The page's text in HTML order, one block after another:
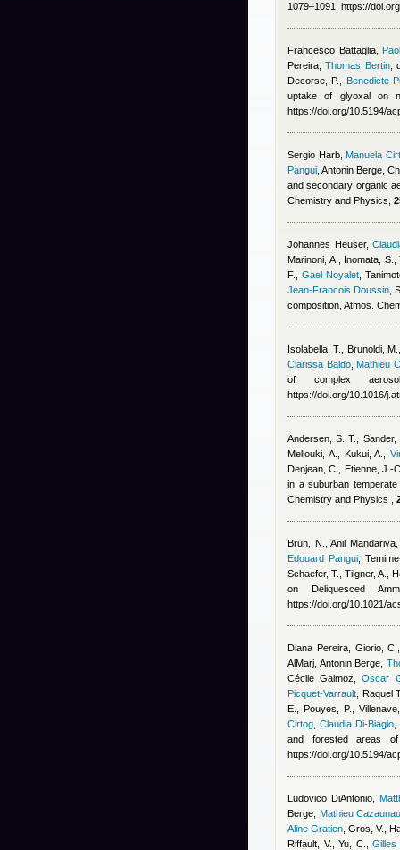
1079–1091, https://
Francesco Battaglia,
Pereira ,Thomas Bertin,
Decorse, P.
Benedicte
uptake of glyoxal on
https://doi.org/10.5194/
Sergio Harb, Manuela
Pangui Antonin Berge
and secondary organic
Chemistry and Physics,
Johannes Heuser,
Marinoni, A., Inomata,
F.
,Gael Noyalet ,
Jean-Francois Doussin ,
composition, Atmos.
Isolabella, T., Brunoldi,
Clarissa Baldo, Mathieu
of complex
https://doi.org/10.1016/
Andersen, S. T.,
Mellouki, A., Kukui, A.
,
Denjean, C., Etienne, J.-
in a suburban
Chemistry and Physics ,
Brun, N. ,Anil Mandariya
Edouard Pangui,
Schaefer, T., Tilgner, A.,
on Deliquesced
https://doi.org/10.1021/
Diana Pereira, Giorio, C.
AlMarj Antonin Berge
Cécile Gaimoz ,Oscar
Picquet-Varrault
Raquel
E., Pouyes, P.,
Cirtog ,Claudia Di-Biagio
and forested areas
https://doi.org/10.5194/
Ludovico DiAntonio ,
Berge Mathieu
Aline Gratien ,Gros, V.,
Riffault, V., Yu, C.
Gilles